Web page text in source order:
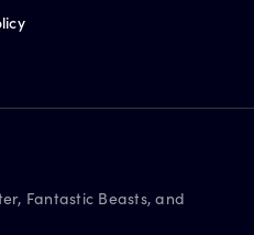
Fantastic Beasts, and